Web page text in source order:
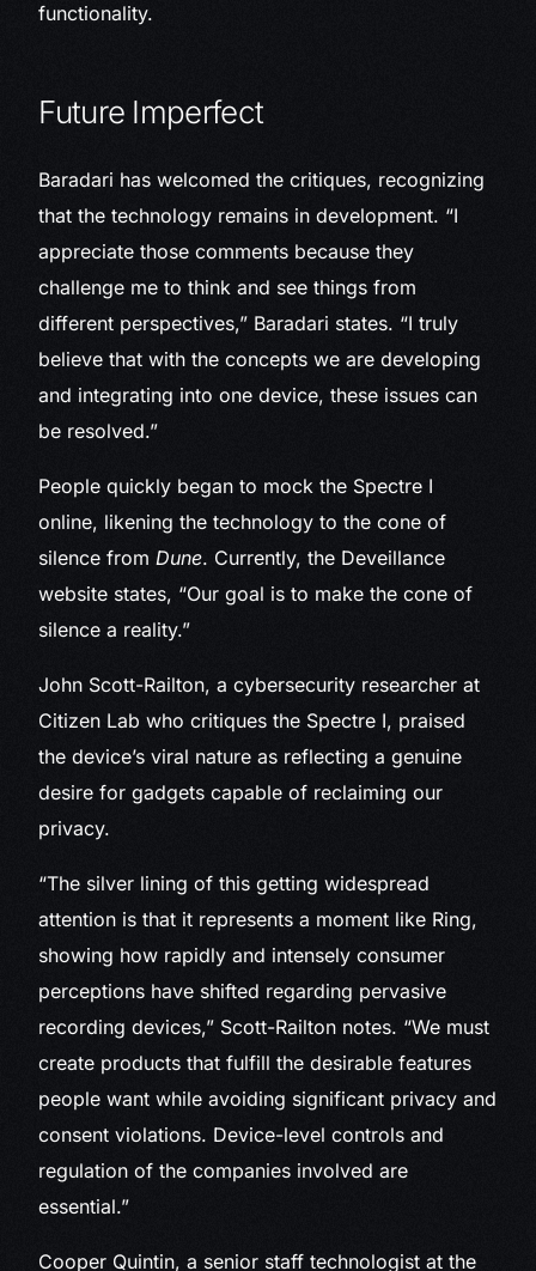
functionality.
Future Imperfect
Baradari has welcomed the critiques, recognizing
that the technology remains in development. “I
appreciate those comments because they
challenge me to think and see things from
different perspectives,” Baradari states. “I truly
believe that with the concepts we are developing
and integrating into one device, these issues can
be resolved.”
People quickly began to mock the Spectre I
online, likening the technology to the cone of
silence fromDune. Currently, the Deveillance
website states, “Our goal is to make the cone of
silence a reality.”
John Scott-Railton, a cybersecurity researcher at
Citizen Lab who critiques the Spectre I, praised
the device’s viral nature as reflecting a genuine
desire for gadgets capable of reclaiming our
privacy.
“The silver lining of this getting widespread
attention is that it represents a moment like Ring,
showing how rapidly and intensely consumer
perceptions have shifted regarding pervasive
recording devices,” Scott-Railton notes. “We must
create products that fulfill the desirable features
people want while avoiding significant privacy and
consent violations. Device-level controls and
regulation of the companies involved are
essential.”
Cooper Quintin, a senior staff technologist at the